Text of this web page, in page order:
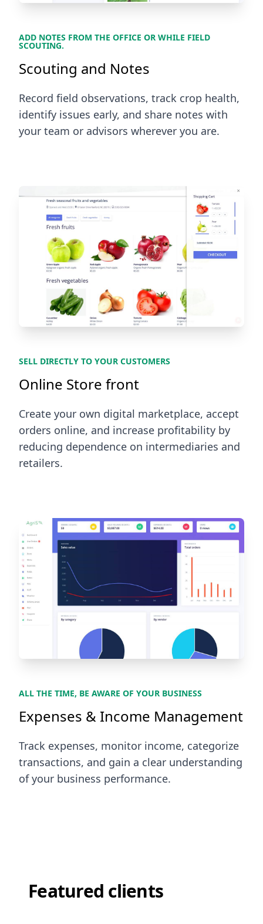
ADD NOTES FROM THE OFFICE OR WHILE FIELD
SCOUTING.
Scouting and Notes
Record field observations, track crop health,
identify issues early, and share notes with
your team or advisors wherever you are.
SELL DIRECTLY TO YOUR CUSTOMERS
Online Store front
Create your own digital marketplace, accept
orders online, and increase profitability by
reducing dependence on intermediaries and
retailers.
ALL THE TIME, BE AWARE OF YOUR BUSINESS
Expenses & Income Management
Track expenses, monitor income, categorize
transactions, and gain a clear understanding
of your business performance.
Featured clients